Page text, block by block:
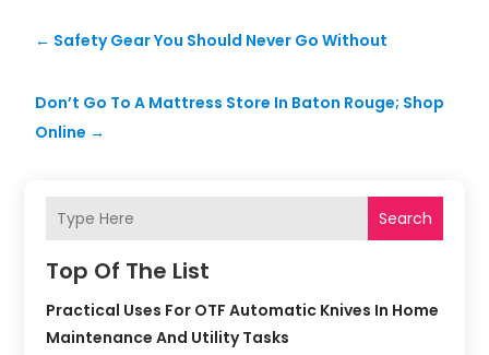
Search
Top Of The List
Practical Uses For OTF Automatic Knives In Home
Maintenance And Utility Tasks
← Safety Gear You Should Never Go Without
Don’t Go To A Mattress Store In Baton Rouge; Shop
Online →